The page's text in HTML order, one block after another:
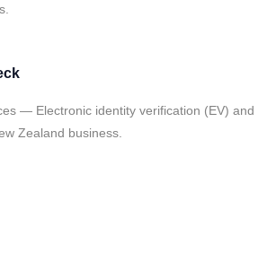
— Electronic identity verification (EV) and
Zealand business.